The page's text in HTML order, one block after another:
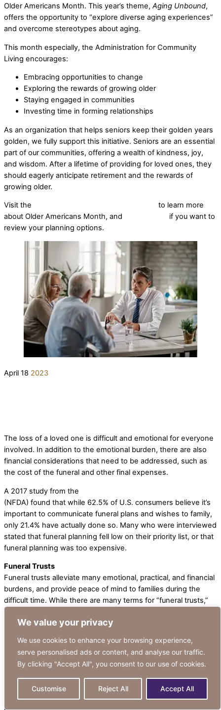
We value your privacy
We use cookies to enhance your browsing experience,
serve personalised ads or content, and analyse our traffic.
By clicking "Accept All", you consent to our use of cookies.
Customise Reject All Accept All
Older Americans Month. This year’s theme, Aging Unbound,
offers the opportunity to “explore diverse aging experiences”
and overcome stereotypes about aging.
This month especially, the Administration for Community
Living encourages:
Embracing opportunities to change
Exploring the rewards of growing older
Staying engaged in communities
Investing time in forming relationships
As an organization that helps seniors keep their golden years
golden, we fully support this initiative. Seniors are an essential
part of our communities, offering a wealth of kindness, joy,
and wisdom. After a lifetime of providing for loved ones, they
should eagerly anticipate retirement and the rewards of
growing older.
Visit the
to learn more
about Older Americans Month, and
if you want to
review your planning options.
April 18 2023
The loss of a loved one is difficult and emotional for everyone
involved. In addition to the emotional burden, there are also
financial considerations that need to be addressed, such as
the cost of the funeral and other final expenses.
A 2017 study from the
(NFDA) found that while 62.5% of U.S. consumers believe it’s
important to communicate funeral plans and wishes to family,
only 21.4% have actually done so. Many who were interviewed
stated that funeral planning fell low on their priority list, or that
funeral planning was too expensive.
Funeral Trusts
Funeral trusts alleviate many emotional, practical, and financial
burdens, and provide peace of mind to families during the
difficult time. While there are many terms for “funeral trusts,”
categories: Prepaid Funeral Plans and Irrevocable Funeral
How Does a Prepaid Funeral Plan Work?
A Traditional Prepaid Funeral Plan is a contract with a funeral
home to set aside funds in advance for final expenses. Plans
are customizable, with funds typically covering expenses such
as: funeral, burial or cremation, casket, cemetery charges, and